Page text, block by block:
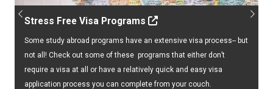
Stress Free Visa Programs
Some study abroad programs have an extensive visa process-- but
not all! Check out some of these programs that either don’t
require a visa at all or have a relatively quick and easy visa
application process you can complete from your couch.
Previous Next